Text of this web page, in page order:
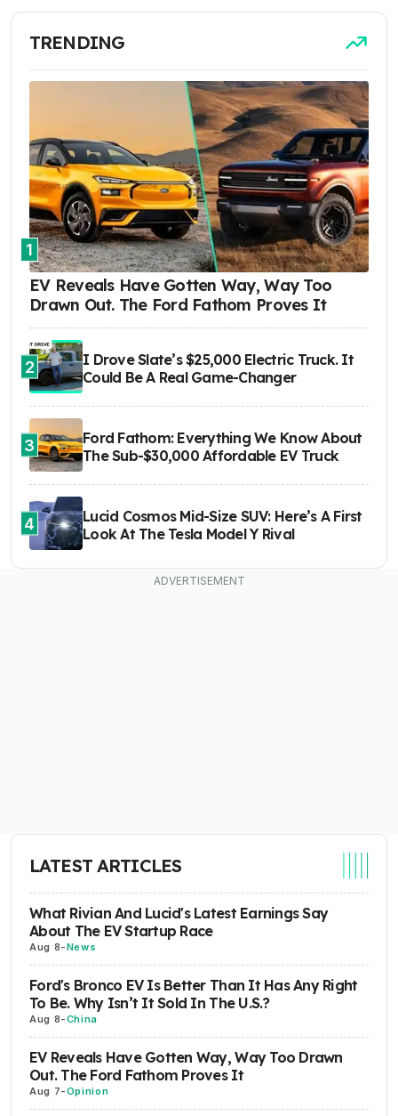
TRENDING
1
EV Reveals Have Gotten Way, Way Too
Drawn Out. The Ford Fathom Proves It
2
I Drove Slate’s $25,000 Electric Truck. It
Could Be A Real Game-Changer
3
Ford Fathom: Everything We Know About
The Sub-$30,000 Affordable EV Truck
4
Lucid Cosmos Mid-Size SUV: Here’s A First
Look At The Tesla Model Y Rival
LATEST ARTICLES
What Rivian And Lucid's Latest Earnings Say
About The EV Startup Race
Aug 8-News
Ford's Bronco EV Is Better Than It Has Any Right
To Be. Why Isn’t It Sold In The U.S.?
Aug 8-China
EV Reveals Have Gotten Way, Way Too Drawn
Out. The Ford Fathom Proves It
Aug 7-Opinion